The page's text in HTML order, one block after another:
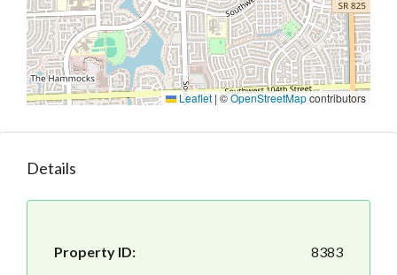
Leaflet | ©OpenStreetMapcontributors
Details
Property ID: 8383